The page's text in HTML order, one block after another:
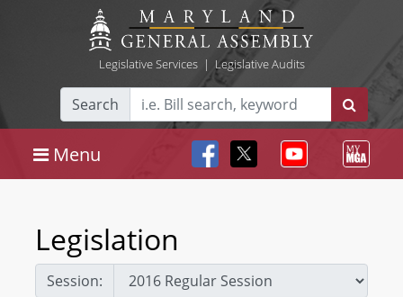
Legislative Services| Legislative Audits
Search
Menu
Legislation
Session: